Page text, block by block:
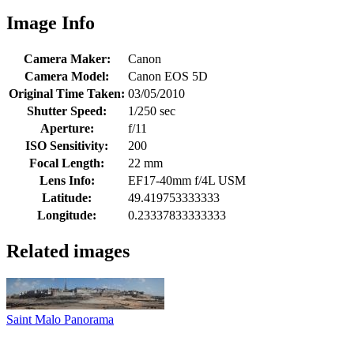
Image Info
Camera Maker:
Canon
Camera Model:
Canon EOS 5D
Original Time Taken: 03/05/2010
Shutter Speed:
1/250 sec
Aperture:
f/11
ISO Sensitivity:
200
Focal Length:
22 mm
Lens Info:
EF17-40mm f/4L USM
Latitude:
49.419753333333
Longitude:
0.23337833333333
Related images
Saint Malo Panorama